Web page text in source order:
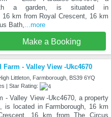
a garden, is situated in
16 km from Royal Crescent, 16 km
Bath,
...more
Make a Booking
Farm - Valley View -Ukc4670
Littleton, Farmborough, BS39 6YQ
| Star Rating:
- Valley View -Ukc4670, a property
is located in Farmborough, 16 km
16 km from The Circus